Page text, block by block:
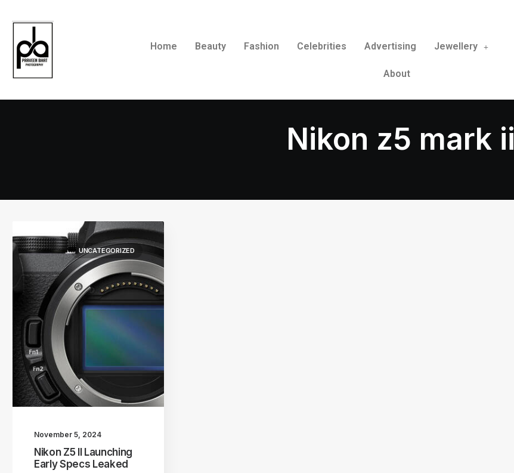
Home Beauty Fashion Celebrities Advertising Jewellery
About
Nikon z5 mark ii
UNCATEGORIZED
November 5, 2024
Nikon Z5 II Launching
Early Specs Leaked